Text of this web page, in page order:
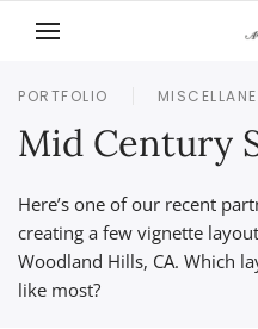
PORTFOLIO
Mid Century
Here’s one of our recent
creating a few vignette
Woodland Hills, CA. Which
like most?